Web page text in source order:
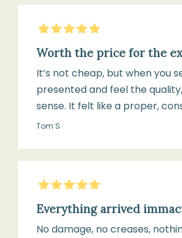
5Stars
Worth the price for the
It’s not cheap, but when you
presented and feel the
sense. It felt like a proper,
Tom S
5Stars
Everything arrived
No damage, no creases,